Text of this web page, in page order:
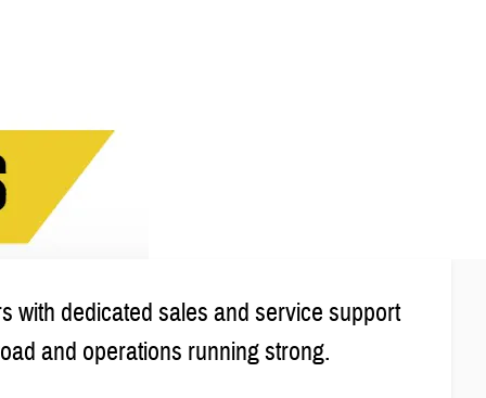
with dedicated sales and service support
and operations running strong.